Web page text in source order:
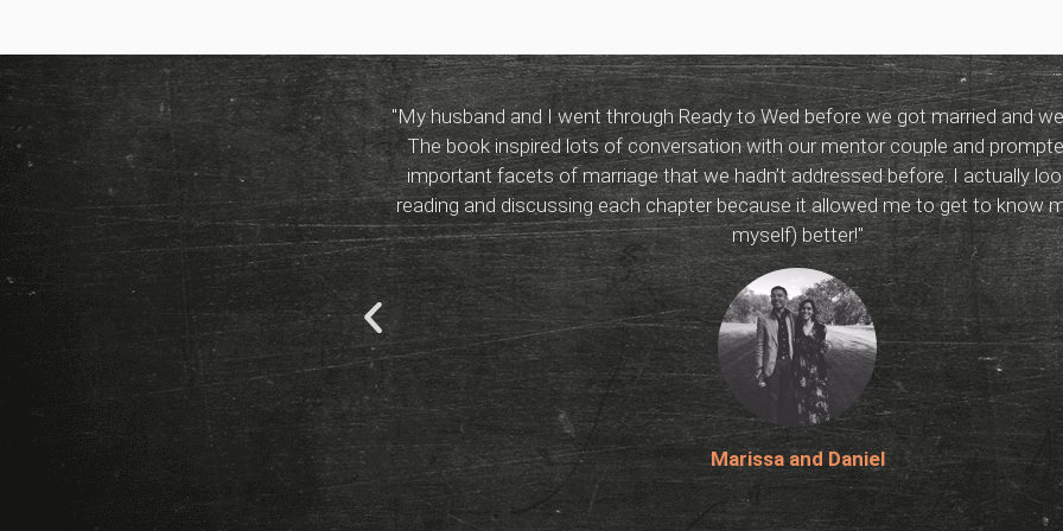
"My husband and I went through Ready to Wed before we got married and
The book inspired lots of conversation with our mentor couple and
important facets of marriage that we hadn’t addressed before. I actually
reading and discussing each chapter because it allowed me to get to know
myself) better!"
Marissa and Daniel